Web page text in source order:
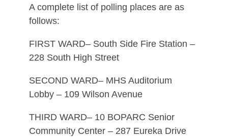
A complete list of polling places are as
follows:
FIRST WARD– South Side Fire Station –
228 South High Street
SECOND WARD– MHS Auditorium
Lobby – 109 Wilson Avenue
THIRD WARD– 10 BOPARC Senior
Community Center – 287 Eureka Drive